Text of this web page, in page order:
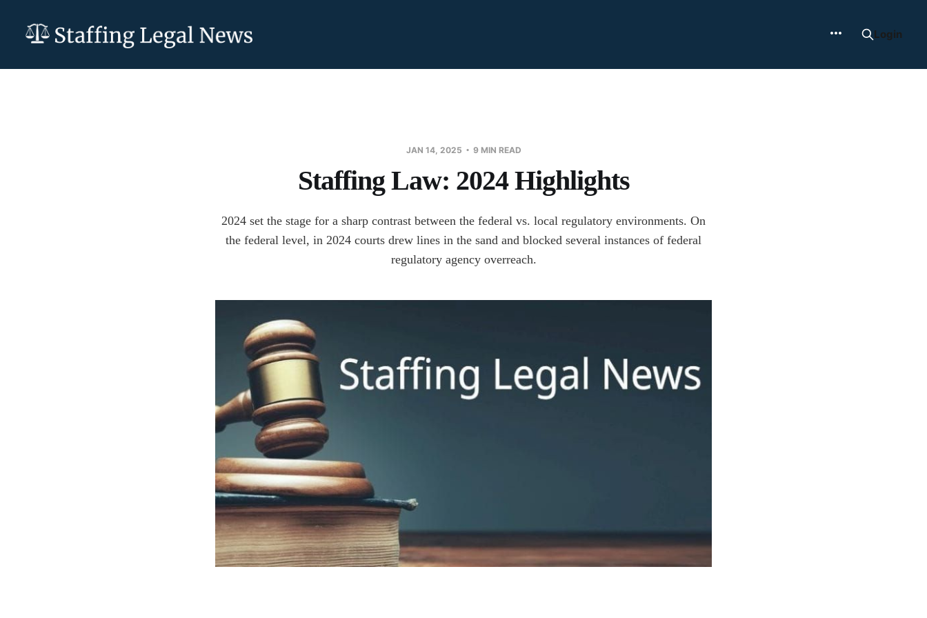
Login
JAN 14, 2025 9 MIN READ
Staffing Law: 2024 Highlights
2024 set the stage for a sharp contrast between the federal vs. local regulatory environments. On
the federal level, in 2024 courts drew lines in the sand and blocked several instances of federal
regulatory agency overreach.